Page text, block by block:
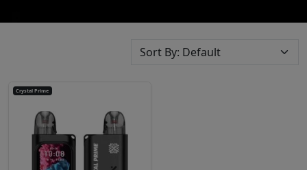
Crystal Prime